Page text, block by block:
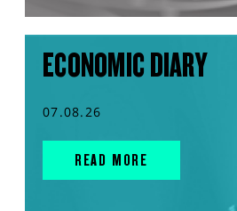
ECONOMIC DIARY
07.08.26
READ MORE